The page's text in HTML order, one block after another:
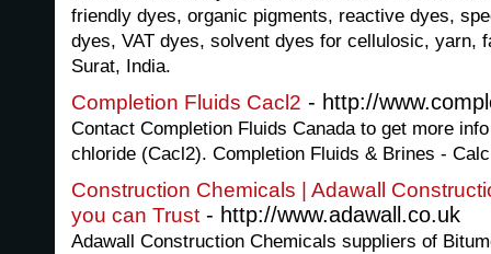
friendly dyes, organic pigments, reactive dyes,
dyes, VAT dyes, solvent dyes for cellulosic, yarn,
Surat, India.
Completion Fluids Cacl2 - http://
Contact Completion Fluids Canada to get more
chloride (Cacl2). Completion Fluids & Brines -
Construction Chemicals | Adawall
you can Trust - http://www.adawall.co.uk
Adawall Construction Chemicals suppliers of